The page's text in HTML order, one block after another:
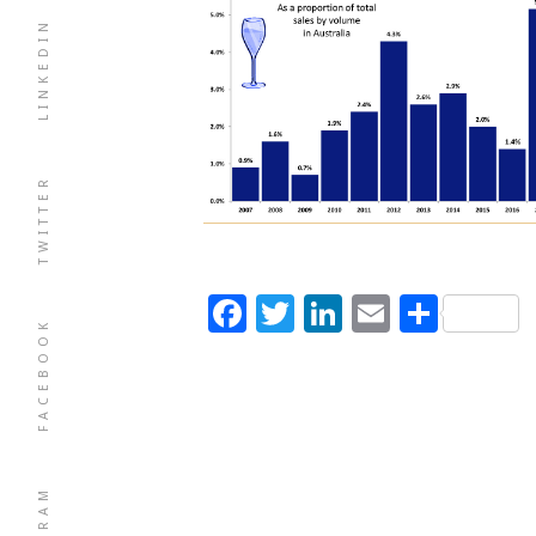
FACEBOOK
TWITTER
LINKEDIN
Facebook
Twitter
LinkedIn
Email